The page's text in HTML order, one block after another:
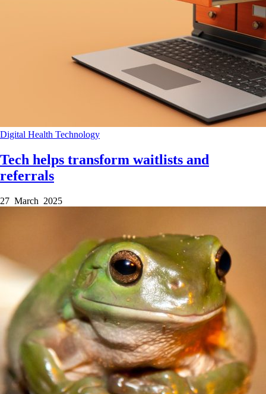
Digital Health Technology
Tech helps transform waitlists and
referrals
27 March 2025